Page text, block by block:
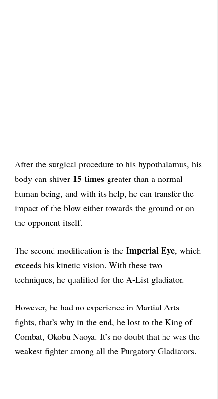
After the surgical procedure to his hypothalamus, his
body can shiver 15 times greater than a normal
human being, and with its help, he can transfer the
impact of the blow either towards the ground or on
the opponent itself.
The second modification is the Imperial Eye, which
exceeds his kinetic vision. With these two
techniques, he qualified for the A-List gladiator.
However, he had no experience in Martial Arts
fights, that’s why in the end, he lost to the King of
Combat, Okobu Naoya. It’s no doubt that he was the
weakest fighter among all the Purgatory Gladiators.